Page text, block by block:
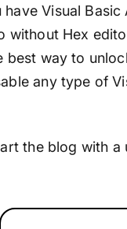
have Visual
without Hex
best way to
any type of
the blog with a